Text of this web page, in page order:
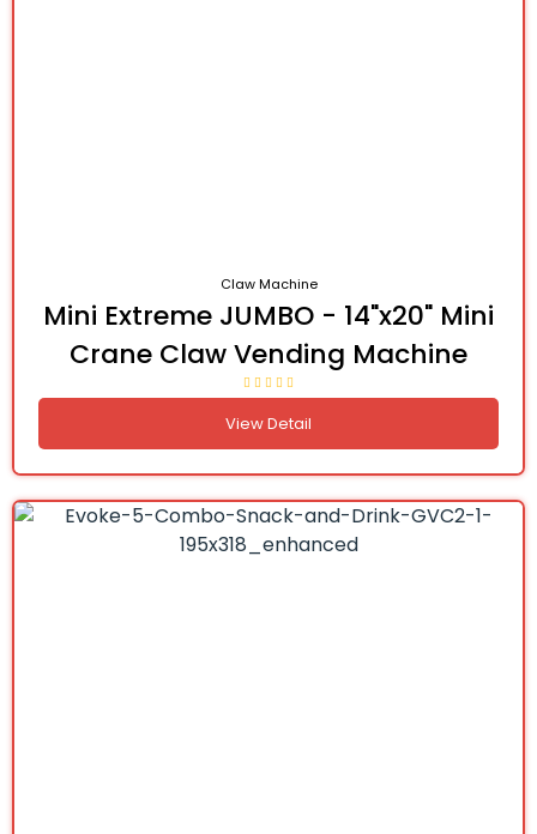
Claw Machine
Mini Extreme JUMBO - 14"x20" Mini
Crane Claw Vending Machine
View Detail